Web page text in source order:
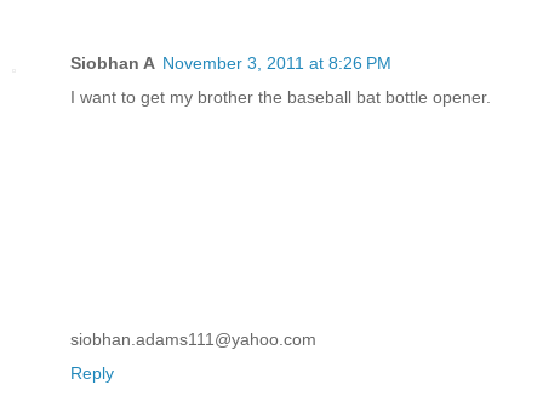
Siobhan A November 3, 2011 at 8:26 PM
I want to get my brother the baseball bat bottle opener.
siobhan.adams111@yahoo.com
Reply